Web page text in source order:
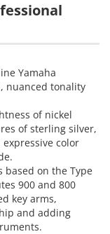
Yamaha
nuanced tonality
of nickel
of sterling silver,
color
based on the Type
900 and 800
key arms,
and adding